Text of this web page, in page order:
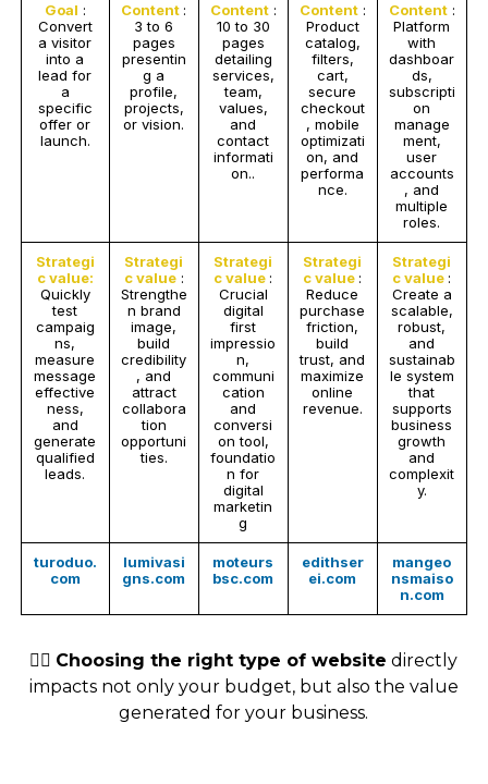
Goal :
Convert
a visitor
into a
lead for
a
specific
offer or
launch.
Content :
3 to 6
pages
presentin
g a
profile,
projects,
or vision.
Content:
10 to 30
pages
detailing
services,
team,
values,
and
contact
informati
on..
Content :
Product
catalog,
filters,
cart,
secure
checkout
, mobile
optimizati
on, and
performa
nce.
Content :
Platform
with
dashboar
ds,
subscripti
on
manage
ment,
user
accounts
, and
multiple
roles.
Strategi
c value:
Quickly
test
campaig
ns,
measure
message
effective
ness,
and
generate
qualified
leads.
Strategi
c value:
Strengthe
n brand
image,
build
credibility
, and
attract
collabora
tion
opportuni
ties.
Strategi
c value :
Crucial
digital
first
impressio
n,
communi
cation
and
conversi
on tool,
foundatio
n for
digital
marketin
g
Strategi
c value :
Reduce
purchase
friction,
build
trust, and
maximize
online
revenue.
Strategi
c value :
Create a
scalable,
robust,
and
sustainab
le system
that
supports
business
growth
and
complexit
y.
turoduo.
com
lumivasi
gns.com
moteurs
bsc.com
edithser
ei.com
mangeo
nsmaiso
n.com
👉🏻 Choosing the right type of website directly
impacts not only your budget, but also the value
generated for your business.